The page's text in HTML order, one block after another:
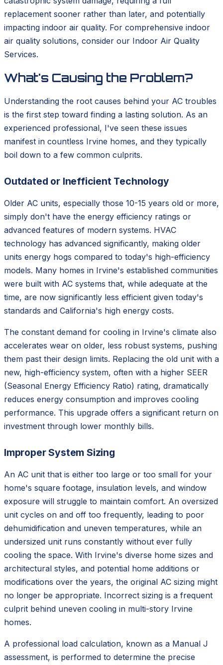
replacement sooner rather than later, and potentially
impacting indoor air quality. For comprehensive indoor
air quality solutions, consider our Indoor Air Quality
Services.
What's Causing the Problem?
Understanding the root causes behind your AC troubles
is the first step toward finding a lasting solution. As an
experienced professional, I've seen these issues
manifest in countless Irvine homes, and they typically
boil down to a few common culprits.
Outdated or Inefficient Technology
Older AC units, especially those 10-15 years old or more,
simply don't have the energy efficiency ratings or
advanced features of modern systems. HVAC
technology has advanced significantly, making older
units energy hogs compared to today's high-efficiency
models. Many homes in Irvine's established communities
were built with AC systems that, while adequate at the
time, are now significantly less efficient given today's
standards and California's high energy costs.
The constant demand for cooling in Irvine's climate also
accelerates wear on older, less robust systems, pushing
them past their design limits. Replacing the old unit with a
new, high-efficiency system, often with a higher SEER
(Seasonal Energy Efficiency Ratio) rating, dramatically
reduces energy consumption and improves cooling
performance. This upgrade offers a significant return on
investment through lower monthly bills.
Improper System Sizing
An AC unit that is either too large or too small for your
home's square footage, insulation levels, and window
exposure will struggle to maintain comfort. An oversized
unit cycles on and off too frequently, leading to poor
dehumidification and uneven temperatures, while an
undersized unit runs constantly without ever fully
cooling the space. With Irvine's diverse home sizes and
architectural styles, and potential home additions or
modifications over the years, the original AC sizing might
no longer be appropriate. Incorrect sizing is a frequent
culprit behind uneven cooling in multi-story Irvine
homes.
A professional load calculation, known as a Manual J
assessment, is performed to determine the precise